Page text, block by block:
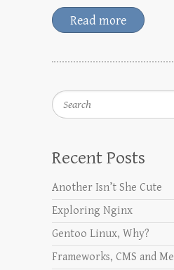
Read more
Search
Recent Posts
Another Isn’t She Cute
Exploring Nginx
Gentoo Linux, Why?
Frameworks, CMS and Me